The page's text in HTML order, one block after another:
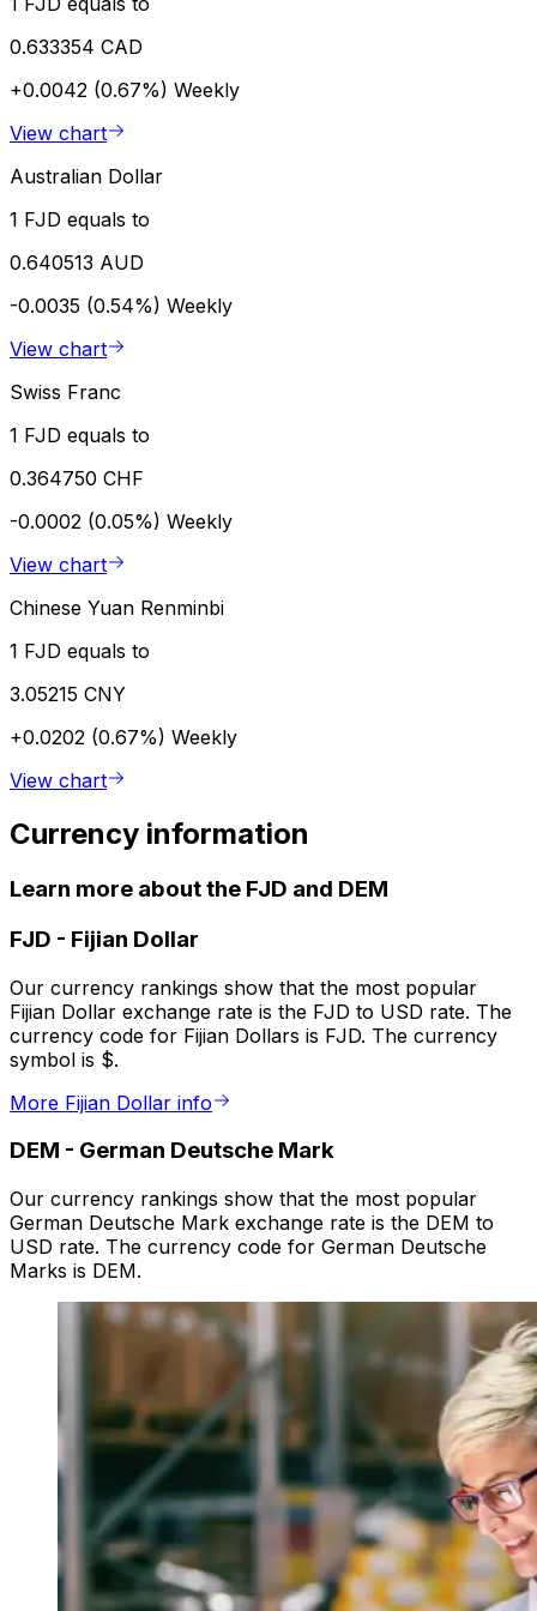
0.633354 CAD
+0.0042 (0.67%) Weekly
View chart
Australian Dollar
1 FJD equals to
0.640513 AUD
-0.0035 (0.54%) Weekly
View chart
Swiss Franc
1 FJD equals to
0.364750 CHF
-0.0002 (0.05%) Weekly
View chart
Chinese Yuan Renminbi
1 FJD equals to
3.05215 CNY
+0.0202 (0.67%) Weekly
View chart
Currency information
Learn more about the FJD and DEM
FJD - Fijian Dollar
Our currency rankings show that the most popular
Fijian Dollar exchange rate is the FJD to USD rate. The
currency code for Fijian Dollars is FJD. The currency
symbol is $.
More Fijian Dollar info
DEM - German Deutsche Mark
Our currency rankings show that the most popular
German Deutsche Mark exchange rate is the DEM to
USD rate. The currency code for German Deutsche
Marks is DEM.